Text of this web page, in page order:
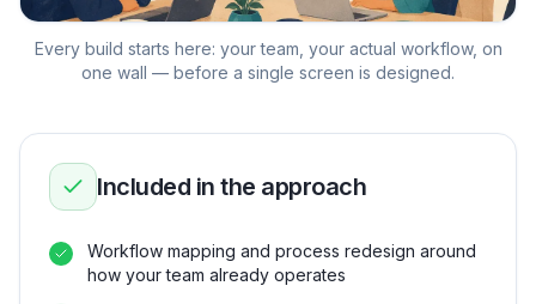
Every build starts here: your team, your actual workflow, on
one wall — before a single screen is designed.
Included in the approach
Workflow mapping and process redesign around
how your team already operates